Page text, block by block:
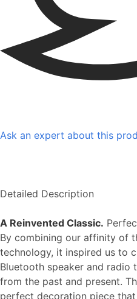
Ask an expert about this
Detailed Description
A Reinvented Classic.
By combining our affinity of
technology, it inspired us to
Bluetooth speaker and radio
from the past and present.
perfect decoration piece